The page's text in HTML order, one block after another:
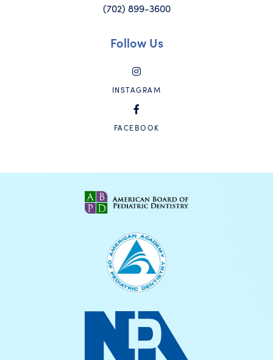
(702) 899-3600
Follow Us
INSTAGRAM
FACEBOOK